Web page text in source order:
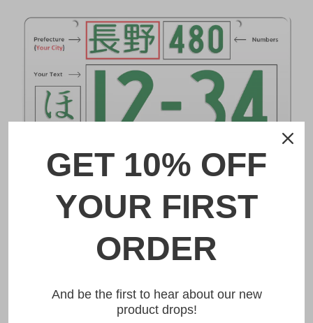
DESCRIPTION
とちぎ Tochigi Japanese License Plate
Made from high quality Aluminium and embossed with
Plate is unmatched in authenticity, customization, and
quality from any other manufacturer in the market.
GET 10% OFF
YOUR FIRST
ORDER
And be the first to hear about our new
product drops!